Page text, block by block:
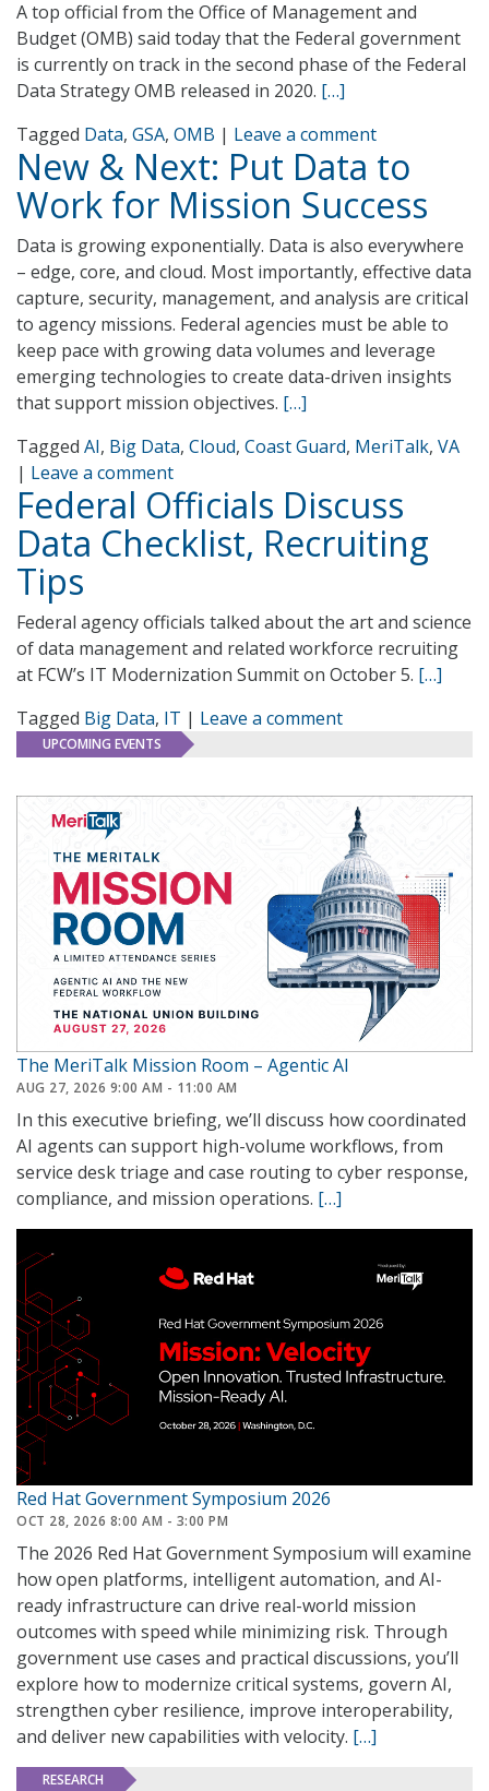
A top official from the Office of Management and
Budget (OMB) said today that the Federal government
is currently on track in the second phase of the Federal
Data Strategy OMB released in 2020. […]
Tagged Data, GSA, OMB | Leave a comment
New & Next: Put Data to
Work for Mission Success
Data is growing exponentially. Data is also everywhere
– edge, core, and cloud. Most importantly, effective data
capture, security, management, and analysis are critical
to agency missions. Federal agencies must be able to
keep pace with growing data volumes and leverage
emerging technologies to create data-driven insights
that support mission objectives. […]
Tagged AI, Big Data, Cloud, Coast Guard, MeriTalk, VA
| Leave a comment
Federal Officials Discuss
Data Checklist, Recruiting
Tips
Federal agency officials talked about the art and science
of data management and related workforce recruiting
at FCW’s IT Modernization Summit on October 5. […]
Tagged Big Data, IT | Leave a comment
UPCOMING EVENTS
The MeriTalk Mission Room – Agentic AI
AUG 27, 2026 9:00 AM - 11:00 AM
In this executive briefing, we’ll discuss how coordinated
AI agents can support high-volume workflows, from
service desk triage and case routing to cyber response,
compliance, and mission operations. […]
Red Hat Government Symposium 2026
OCT 28, 2026 8:00 AM - 3:00 PM
The 2026 Red Hat Government Symposium will examine
how open platforms, intelligent automation, and AI-
ready infrastructure can drive real-world mission
outcomes with speed while minimizing risk. Through
government use cases and practical discussions, you’ll
explore how to modernize critical systems, govern AI,
strengthen cyber resilience, improve interoperability,
and deliver new capabilities with velocity. […]
RESEARCH